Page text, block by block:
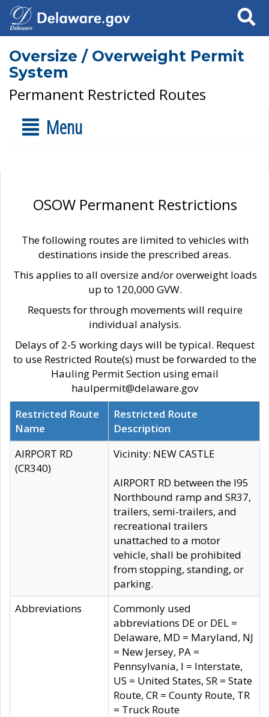
Search
Oversize / Overweight Permit
System
Permanent Restricted Routes
Menu
OSOW Permanent Restrictions
The following routes are limited to vehicles with
destinations inside the prescribed areas.
This applies to all oversize and/or overweight loads
up to 120,000 GVW.
Requests for through movements will require
individual analysis.
Delays of 2-5 working days will be typical. Request
to use Restricted Route(s) must be forwarded to the
Hauling Permit Section using email
haulpermit@delaware.gov
Restricted Route
Name
Restricted Route
Description
AIRPORT RD
(CR340)
Vicinity: NEW CASTLE
AIRPORT RD between the I95
Northbound ramp and SR37,
trailers, semi-trailers, and
recreational trailers
unattached to a motor
vehicle, shall be prohibited
from stopping, standing, or
parking.
Abbreviations
Commonly used
abbreviations DE or DEL =
Delaware, MD = Maryland, NJ
= New Jersey, PA =
Pennsylvania, I = Interstate,
US = United States, SR = State
Route, CR = County Route, TR
= Truck Route